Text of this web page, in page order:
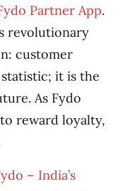
Partner App.
revolutionary
customer
it is the
As Fydo
reward loyalty,
– India’s